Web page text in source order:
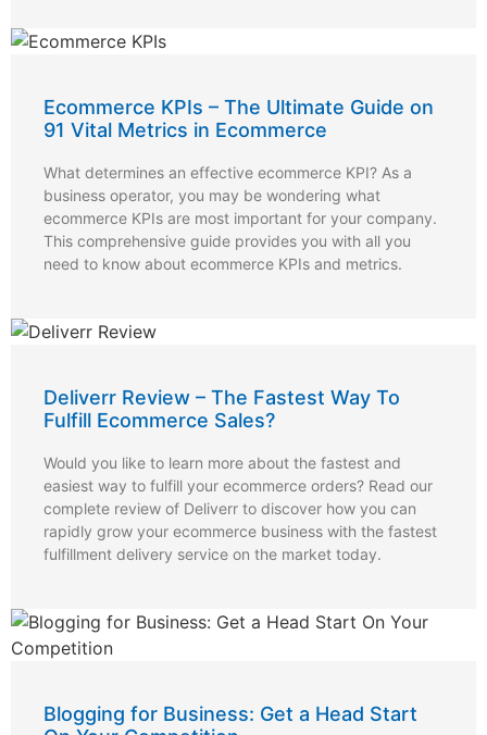
Ecommerce KPIs – The Ultimate Guide on
91 Vital Metrics in Ecommerce
What determines an effective ecommerce KPI? As a
business operator, you may be wondering what
ecommerce KPIs are most important for your company.
This comprehensive guide provides you with all you
need to know about ecommerce KPIs and metrics.
Deliverr Review – The Fastest Way To
Fulfill Ecommerce Sales?
Would you like to learn more about the fastest and
easiest way to fulfill your ecommerce orders? Read our
complete review of Deliverr to discover how you can
rapidly grow your ecommerce business with the fastest
fulfillment delivery service on the market today.
Blogging for Business: Get a Head Start